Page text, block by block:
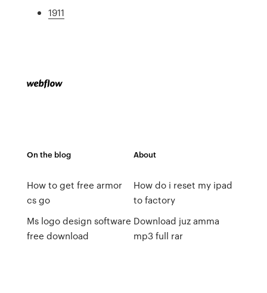
1911
On the blog
How to get free armor
cs go
Ms logo design software
free download
About
How do i reset my ipad
to factory
Download juz amma
mp3 full rar